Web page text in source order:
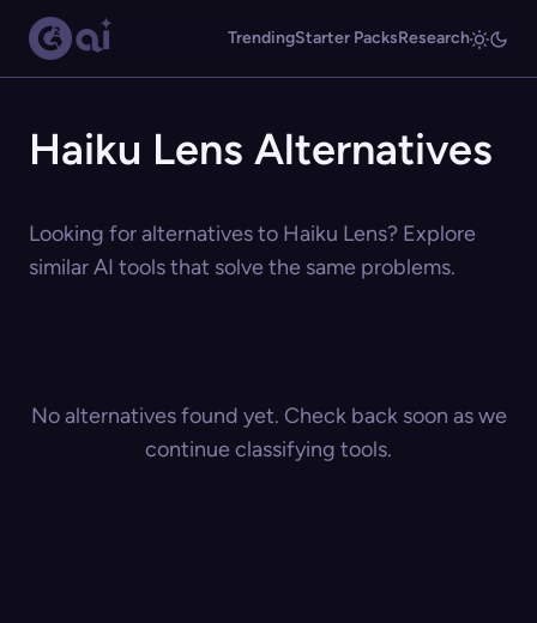
TrendingStarter PacksResearch
Haiku Lens Alternatives
Looking for alternatives to Haiku Lens? Explore
similar AI tools that solve the same problems.
No alternatives found yet. Check back soon as we
continue classifying tools.